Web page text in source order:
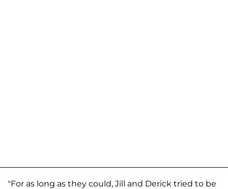
"For as long as they could, Jill and Derick tried to be